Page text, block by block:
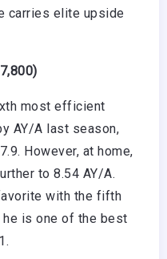
carries elite upside
most efficient
AY/A last season,
However, at home,
to 8.54 AY/A.
with the fifth
is one of the best